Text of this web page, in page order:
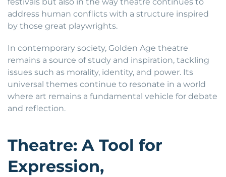
festivals but also in the way theatre continues to
address human conflicts with a structure inspired
by those great playwrights.
In contemporary society, Golden Age theatre
remains a source of study and inspiration, tackling
issues such as morality, identity, and power. Its
universal themes continue to resonate in a world
where art remains a fundamental vehicle for debate
and reflection.
Theatre: A Tool for
Expression,